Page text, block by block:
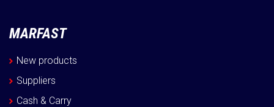
MARFAST
New products
Suppliers
Cash & Carry